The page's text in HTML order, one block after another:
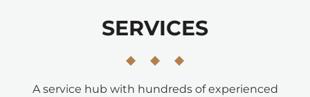
SERVICES
A service hub with hundreds of experienced